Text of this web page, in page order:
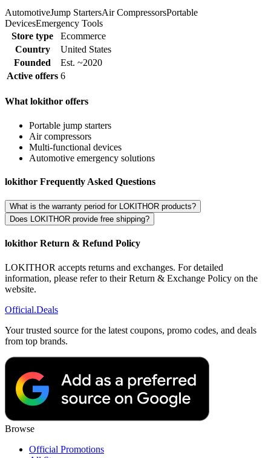
AutomotiveJump StartersAir CompressorsPortable
DevicesEmergency Tools
Store type
Ecommerce
Country
United States
Founded
Est. ~2020
Active offers 6
What lokithor offers
Portable jump starters
Air compressors
Multi-functional devices
Automotive emergency solutions
lokithor Frequently Asked Questions
What is the warranty period for LOKITHOR products?
Does LOKITHOR provide free shipping?
lokithor Return & Refund Policy
LOKITHOR accepts returns and exchanges. For detailed
information, please refer to their Return & Exchange Policy on the
website.
Official.Deals
Your trusted source for the latest coupons, promo codes, and deals
from top brands.
Browse
Official Promotions